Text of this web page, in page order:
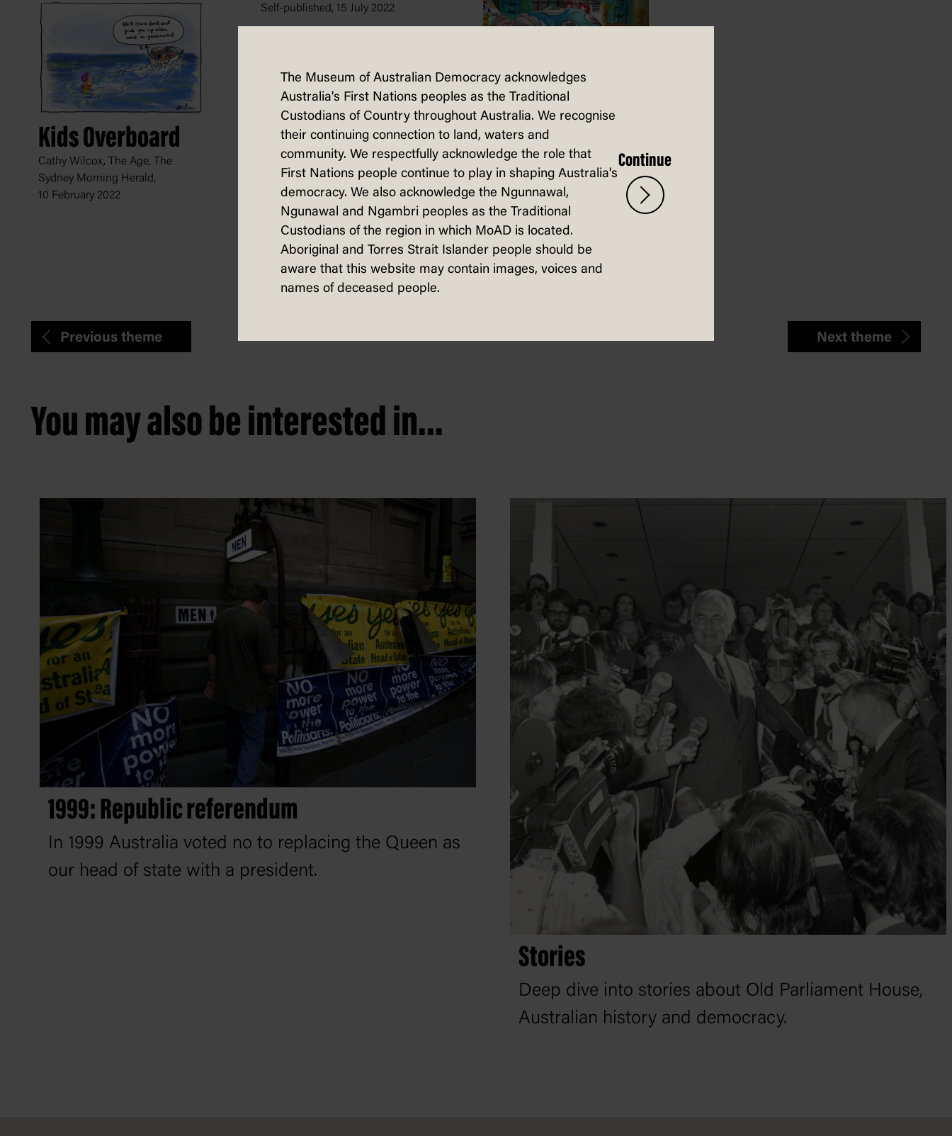
Self-published, 15 July 2022
Kids Overboard
Cathy Wilcox, The Age, The
Sydney Morning Herald,
10 February 2022
Setting the
Standard
Pat Hudson, Self-published,
3 December 2022
Good Morning,
Canberra
David Rowe, The Australian
Financial Review,9 February 2022
Previous theme Next theme
You may also be interested in...
1999: Republic referendum
In 1999 Australia voted no to replacing the Queen as
our head of state with a president.
Stories
Deep dive into stories about Old Parliament House,
Australian history and democracy.
The Museum of Australian Democracy acknowledges
Australia's First Nations peoples as the Traditional
Custodians of Country throughout Australia. We recognise
their continuing connection to land, waters and
community. We respectfully acknowledge the role that
First Nations people continue to play in shaping Australia's
democracy. We also acknowledge the Ngunnawal,
Ngunawal and Ngambri peoples as the Traditional
Custodians of the region in which MoAD is located.
Aboriginal and Torres Strait Islander people should be
aware that this website may contain images, voices and
names of deceased people.
Continue